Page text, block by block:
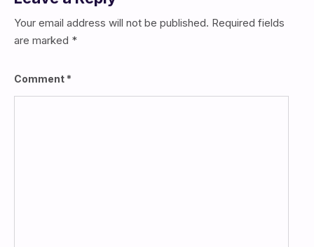
Your email address will not be published. Required fields
are marked *
Comment *